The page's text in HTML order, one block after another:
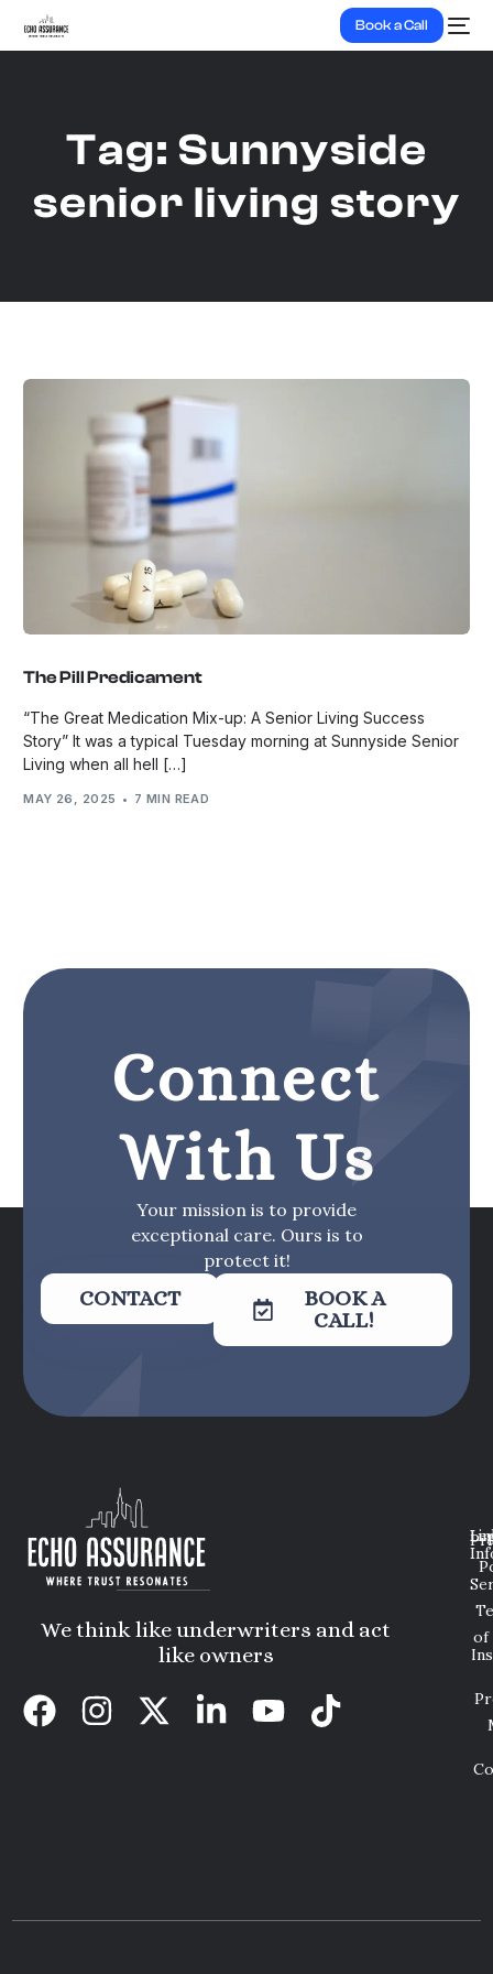
Book a Call
Tag: Sunnyside
senior living story
The Pill Predicament
“The Great Medication Mix-up: A Senior Living Success
Story” It was a typical Tuesday morning at Sunnyside Senior
Living when all hell […]
MAY 26, 2025 7 MIN READ
Connect
With Us
Your mission is to provide
exceptional care. Ours is to
protect it!
CONTACT
BOOK A
CALL!
We think like underwriters and act
like owners
of